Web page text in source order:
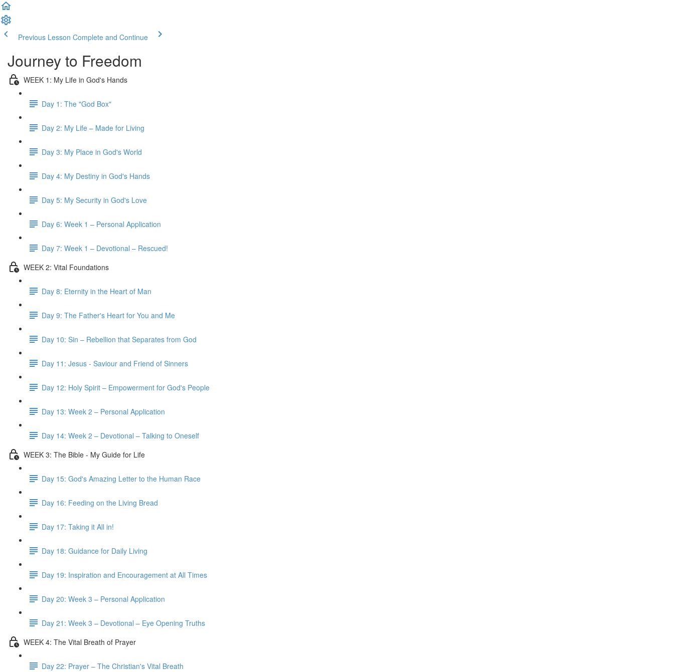
Previous Lesson Complete and Continue
Journey to Freedom
WEEK 1: My Life in God's Hands
Day 1: The "God Box"
Day 2: My Life – Made for Living
Day 3: My Place in God's World
Day 4: My Destiny in God's Hands
Day 5: My Security in God's Love
Day 6: Week 1 – Personal Application
Day 7: Week 1 – Devotional – Rescued!
WEEK 2: Vital Foundations
Day 8: Eternity in the Heart of Man
Day 9: The Father's Heart for You and Me
Day 10: Sin – Rebellion that Separates from God
Day 11: Jesus - Saviour and Friend of Sinners
Day 12: Holy Spirit – Empowerment for God's People
Day 13: Week 2 – Personal Application
Day 14: Week 2 – Devotional – Talking to Oneself
WEEK 3: The Bible - My Guide for Life
Day 15: God's Amazing Letter to the Human Race
Day 16: Feeding on the Living Bread
Day 17: Taking it All in!
Day 18: Guidance for Daily Living
Day 19: Inspiration and Encouragement at All Times
Day 20: Week 3 – Personal Application
Day 21: Week 3 – Devotional – Eye Opening Truths
WEEK 4: The Vital Breath of Prayer
Day 22: Prayer – The Christian's Vital Breath